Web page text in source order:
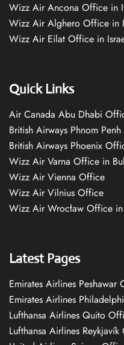
Wizz Air Ancona Office in
Wizz Air Alghero Office in
Wizz Air Eilat Office in
Quick Links
Air Canada Abu Dhabi
British Airways Phnom
British Airways Phoenix
Wizz Air Varna Office in
Wizz Air Vienna Office
Wizz Air Vilnius Office
Wizz Air Wrocław Office
Latest Pages
Emirates Airlines Peshawar
Emirates Airlines
Lufthansa Airlines Quito
Lufthansa Airlines